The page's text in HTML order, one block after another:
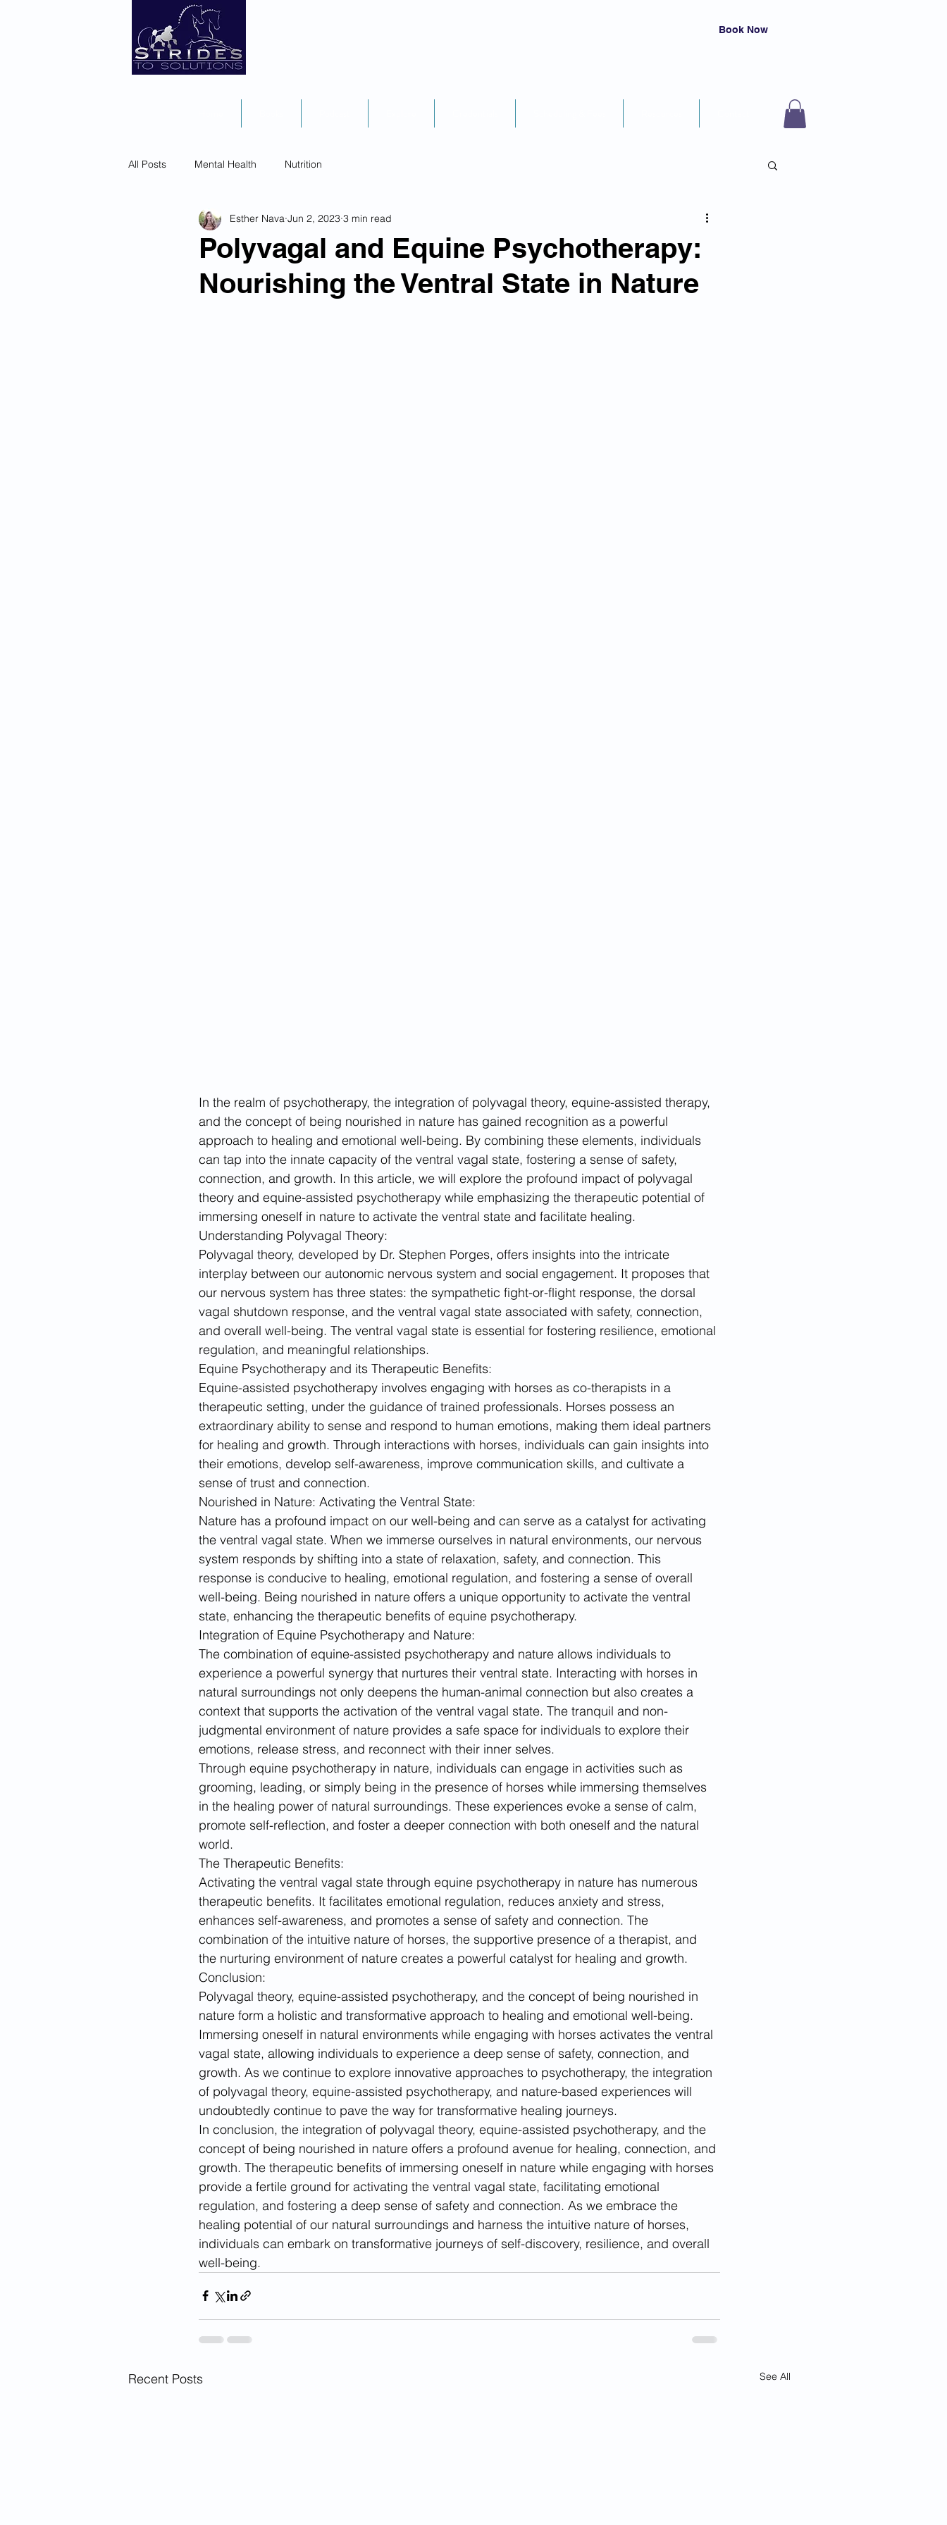
Book Now
All Posts Mental Health Nutrition
Polyvagal and Equine Psychotherapy:
Nourishing the Ventral State in Nature
Esther Nava Jun 2, 2023 3 min read
In the realm of psychotherapy, the integration of polyvagal theory, equine-assisted therapy,
and the concept of being nourished in nature has gained recognition as a powerful
approach to healing and emotional well-being. By combining these elements, individuals
can tap into the innate capacity of the ventral vagal state, fostering a sense of safety,
connection, and growth. In this article, we will explore the profound impact of polyvagal
theory and equine-assisted psychotherapy while emphasizing the therapeutic potential of
immersing oneself in nature to activate the ventral state and facilitate healing.
Understanding Polyvagal Theory:
Polyvagal theory, developed by Dr. Stephen Porges, offers insights into the intricate
interplay between our autonomic nervous system and social engagement. It proposes that
our nervous system has three states: the sympathetic fight-or-flight response, the dorsal
vagal shutdown response, and the ventral vagal state associated with safety, connection,
and overall well-being. The ventral vagal state is essential for fostering resilience, emotional
regulation, and meaningful relationships.
Equine Psychotherapy and its Therapeutic Benefits:
Equine-assisted psychotherapy involves engaging with horses as co-therapists in a
therapeutic setting, under the guidance of trained professionals. Horses possess an
extraordinary ability to sense and respond to human emotions, making them ideal partners
for healing and growth. Through interactions with horses, individuals can gain insights into
their emotions, develop self-awareness, improve communication skills, and cultivate a
sense of trust and connection.
Nourished in Nature: Activating the Ventral State:
Nature has a profound impact on our well-being and can serve as a catalyst for activating
the ventral vagal state. When we immerse ourselves in natural environments, our nervous
system responds by shifting into a state of relaxation, safety, and connection. This
response is conducive to healing, emotional regulation, and fostering a sense of overall
well-being. Being nourished in nature offers a unique opportunity to activate the ventral
state, enhancing the therapeutic benefits of equine psychotherapy.
Integration of Equine Psychotherapy and Nature:
The combination of equine-assisted psychotherapy and nature allows individuals to
experience a powerful synergy that nurtures their ventral state. Interacting with horses in
natural surroundings not only deepens the human-animal connection but also creates a
context that supports the activation of the ventral vagal state. The tranquil and non-
judgmental environment of nature provides a safe space for individuals to explore their
emotions, release stress, and reconnect with their inner selves.
Through equine psychotherapy in nature, individuals can engage in activities such as
grooming, leading, or simply being in the presence of horses while immersing themselves
in the healing power of natural surroundings. These experiences evoke a sense of calm,
promote self-reflection, and foster a deeper connection with both oneself and the natural
world.
The Therapeutic Benefits:
Activating the ventral vagal state through equine psychotherapy in nature has numerous
therapeutic benefits. It facilitates emotional regulation, reduces anxiety and stress,
enhances self-awareness, and promotes a sense of safety and connection. The
combination of the intuitive nature of horses, the supportive presence of a therapist, and
the nurturing environment of nature creates a powerful catalyst for healing and growth.
Conclusion:
Polyvagal theory, equine-assisted psychotherapy, and the concept of being nourished in
nature form a holistic and transformative approach to healing and emotional well-being.
Immersing oneself in natural environments while engaging with horses activates the ventral
vagal state, allowing individuals to experience a deep sense of safety, connection, and
growth. As we continue to explore innovative approaches to psychotherapy, the integration
of polyvagal theory, equine-assisted psychotherapy, and nature-based experiences will
undoubtedly continue to pave the way for transformative healing journeys.
In conclusion, the integration of polyvagal theory, equine-assisted psychotherapy, and the
concept of being nourished in nature offers a profound avenue for healing, connection, and
growth. The therapeutic benefits of immersing oneself in nature while engaging with horses
provide a fertile ground for activating the ventral vagal state, facilitating emotional
regulation, and fostering a deep sense of safety and connection. As we embrace the
healing potential of our natural surroundings and harness the intuitive nature of horses,
individuals can embark on transformative journeys of self-discovery, resilience, and overall
well-being.
Recent Posts See All